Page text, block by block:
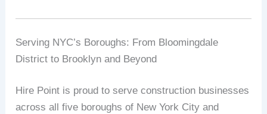
Serving NYC’s Boroughs: From Bloomingdale
District to Brooklyn and Beyond
Hire Point is proud to serve construction businesses
across all five boroughs of New York City and